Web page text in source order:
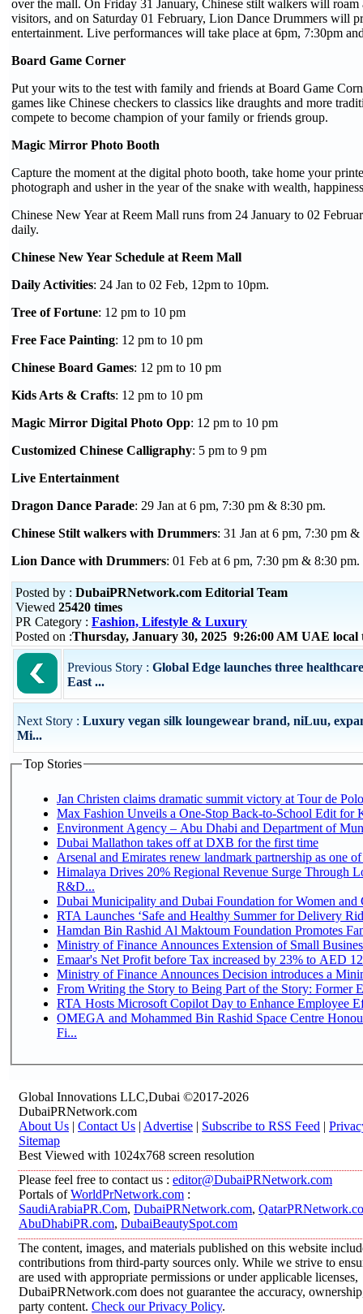
over the mall. On Friday 31 January, Chinese stilt walkers will roam
visitors, and on Saturday 01 February, Lion Dance Drummers will
entertainment. Live performances will take place at 6pm, 7:30pm
Board Game Corner
Put your wits to the test with family and friends at Board Game
games like Chinese checkers to classics like draughts and more
compete to become champion of your family or friends group.
Magic Mirror Photo Booth
Capture the moment at the digital photo booth, take home your
photograph and usher in the year of the snake with wealth,
Chinese New Year at Reem Mall runs from 24 January to 02
daily.
Chinese New Year Schedule at Reem Mall
Daily Activities: 24 Jan to 02 Feb, 12pm to 10pm.
Tree of Fortune: 12 pm to 10 pm
Free Face Painting: 12 pm to 10 pm
Chinese Board Games: 12 pm to 10 pm
Kids Arts & Crafts: 12 pm to 10 pm
Magic Mirror Digital Photo Opp: 12 pm to 10 pm
Customized Chinese Calligraphy: 5 pm to 9 pm
Live Entertainment
Dragon Dance Parade: 29 Jan at 6 pm, 7:30 pm & 8:30 pm.
Chinese Stilt walkers with Drummers: 31 Jan at 6 pm, 7:30 pm
Lion Dance with Drummers: 01 Feb at 6 pm, 7:30 pm & 8:30 pm.
Posted by : DubaiPRNetwork.com Editorial Team
Viewed 25420 times
PR Category : Fashion, Lifestyle & Luxury
Posted on :Thursday, January 30, 2025 9:26:00 AM UAE local
Previous Story : Global Edge launches three
East ...
Next Story : Luxury vegan silk loungewear brand, niLuu,
Mi...
Top Stories
Jan Christen claims dramatic summit victory at Tour de
Max Fashion Unveils a One-Stop Back-to-School Edit for
Environment Agency – Abu Dhabi and Department of
Dubai Mallathon takes off at DXB for the first time
Arsenal and Emirates renew landmark partnership as one
Himalaya Drives 20% Regional Revenue Surge Through
R&D...
Dubai Municipality and Dubai Foundation for Women and
RTA Launches ‘Safe and Healthy Summer for Delivery
Hamdan Bin Rashid Al Maktoum Foundation Promotes
Ministry of Finance Announces Extension of Small
Emaar's Net Profit before Tax increased by 23% to AED
Ministry of Finance Announces Decision introduces a
From Writing the Story to Being Part of the Story: Former
RTA Hosts Microsoft Copilot Day to Enhance Employee
OMEGA and Mohammed Bin Rashid Space Centre
Fi...
Global Innovations LLC,Dubai ©2017-2026
DubaiPRNetwork.com
About Us | Contact Us | Advertise | Subscribe to RSS Feed |
Sitemap
Best Viewed with 1024x768 screen resolution
Please feel free to contact us : editor@DubaiPRNetwork.com
Portals ofWorldPrNetwork.com :
SaudiArabiaPR.Com, DubaiPRNetwork.com,
AbuDhabiPR.com, DubaiBeautySpot.com
The content, images, and materials published on this website
contributions from third-party sources only. While we strive to
are used with appropriate permissions or under applicable licenses,
DubaiPRNetwork.com does not guarantee the accuracy,
party content. Check our Privacy Policy.